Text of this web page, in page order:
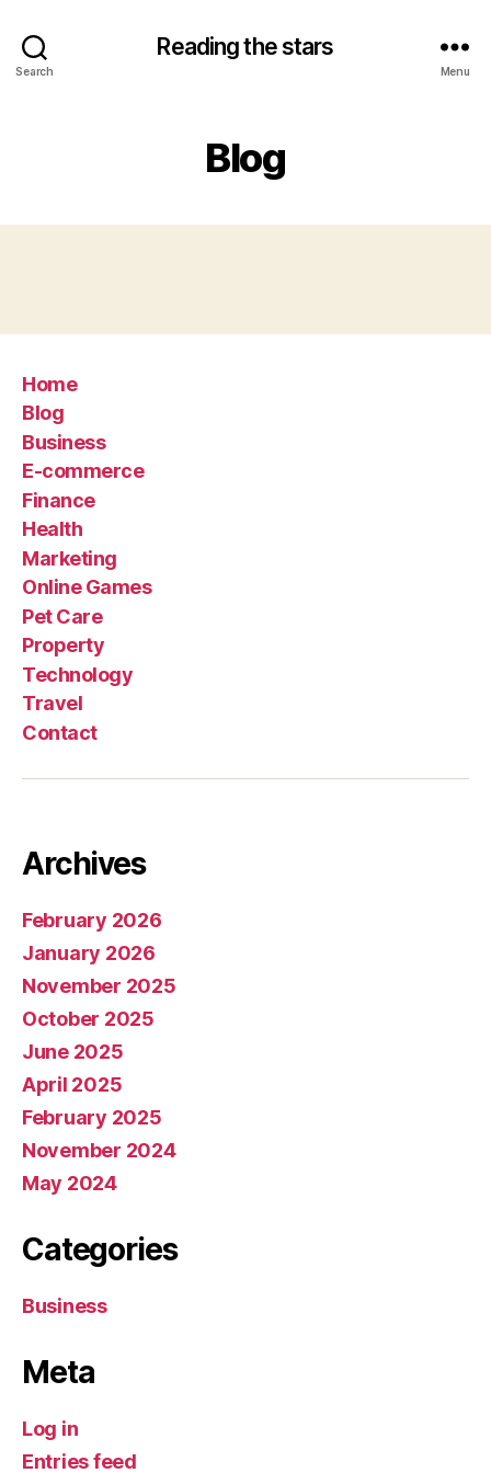
Search
Reading the stars
Menu
Blog
Home
Blog
Business
E-commerce
Finance
Health
Marketing
Online Games
Pet Care
Property
Technology
Travel
Contact
Archives
February 2026
January 2026
November 2025
October 2025
June 2025
April 2025
February 2025
November 2024
May 2024
Categories
Business
Meta
Log in
Entries feed